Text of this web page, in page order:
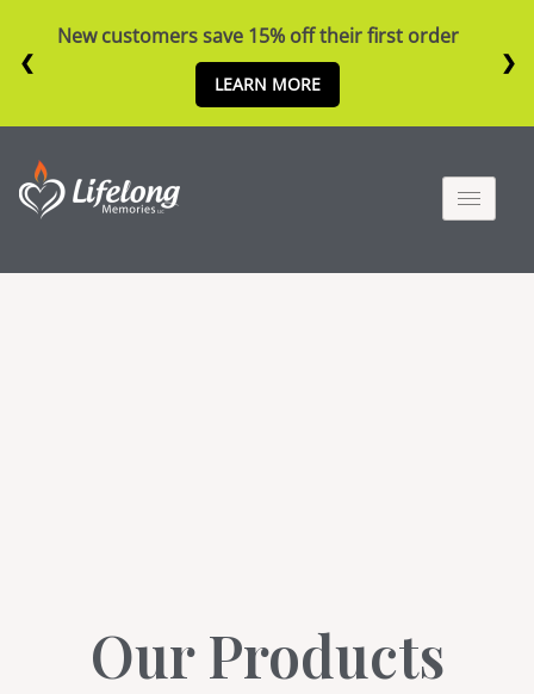
New customers save 15% off their first order
LEARN MORE
❮ ❯
Our Products